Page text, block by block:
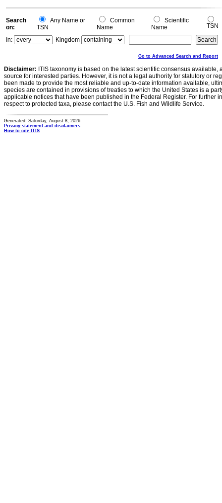
0
Search
on:
Any Name or
TSN
Common
Name
Scientific
Name
TSN
In:
Kingdom
Go to Advanced Search and Report
Disclaimer: ITIS taxonomy is based on the latest scientific consensus
source for interested parties. However, it is not a legal authority for statutory or
been made to provide the most reliable and up-to-date information available,
species are contained in provisions of treaties to which the United States is a
applicable notices that have been published in the Federal Register. For further
respect to protected taxa, please contact the U.S. Fish and Wildlife Service.
Generated: Saturday, August 8, 2026
Privacy statement and disclaimers
How to cite ITIS